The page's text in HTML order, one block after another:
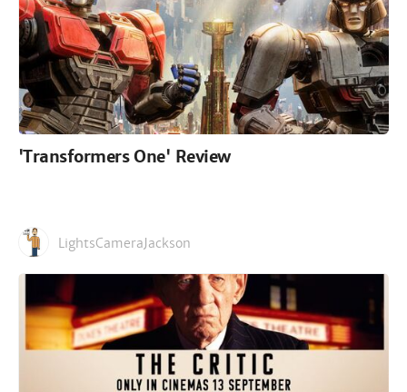
'Transformers One' Review
LightsCameraJackson